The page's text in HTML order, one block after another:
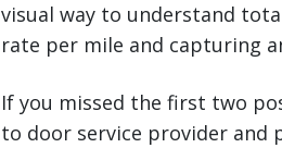
visual way to understand
rate per mile and capturing
If you missed the first two
to door service provider and